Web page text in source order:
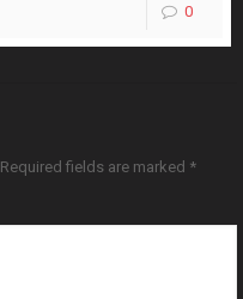
0
Required fields are marked *